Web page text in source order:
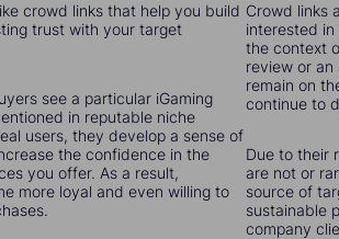
crowd links that help you build
trust with your target
see a particular iGaming
in reputable niche
users, they develop a sense of
the confidence in the
you offer. As a result,
more loyal and even willing to
Crowd links
interested in
the context
review or an
remain on
continue to
Due to their
are not or
source of
sustainable
company